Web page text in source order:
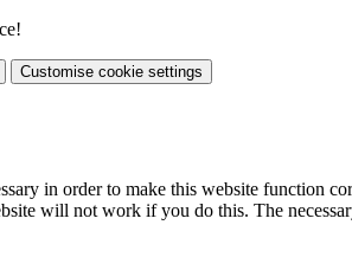
Customise cookie settings
in order to make this website function
will not work if you do this. The